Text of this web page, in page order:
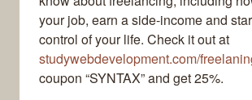
your job, earn a side-income and
control of your life. Check it out at
studywebdevelopment.com/
coupon “SYNTAX” and get 25%.